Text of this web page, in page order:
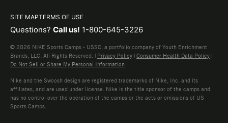
SITE MAPTERMS OF USE
Questions? Call us! 1-800-645-3226
© 2026 NIKE Sports Camps - USSC, a portfolio company of Youth Enrichment
Brands, LLC. All Rights Reserved. | Privacy Policy | Consumer Health Data Policy |
Do Not Sell or Share My Personal Information
Nike and the Swoosh design are registered trademarks of Nike, Inc. and its
affiliates, and are used under license. Nike is the title sponsor of the camps and
has no control over the operation of the camps or the acts or omissions of US
Sports Camps.